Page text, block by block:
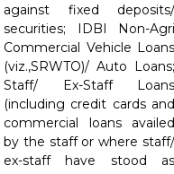
against fixed deposits/
securities; IDBI Non-Agri
Commercial Vehicle Loans
(viz.,SRWTO)/ Auto Loans;
Staff/ Ex-Staff Loans
(including credit cards and
commercial loans availed
by the staff or where staff/
ex-staff have stood as